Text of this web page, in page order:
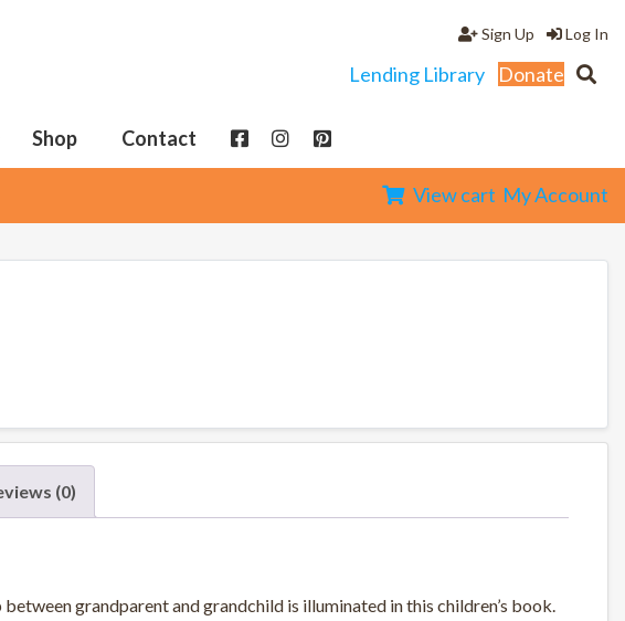
Log In
Sign Up
Lending Library Donate
Shop Contact
View cart My Account
(0)
grandparent and grandchild is illuminated in this children’s book.